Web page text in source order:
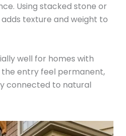
Using stacked stone or
texture and weight to
well for homes with
entry feel permanent,
connected to natural